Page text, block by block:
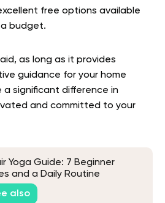
free options available
budget.
as long as it provides
guidance for your home
a significant difference in
and committed to your
Yoga Guide: 7 Beginner
and a Daily Routine
also